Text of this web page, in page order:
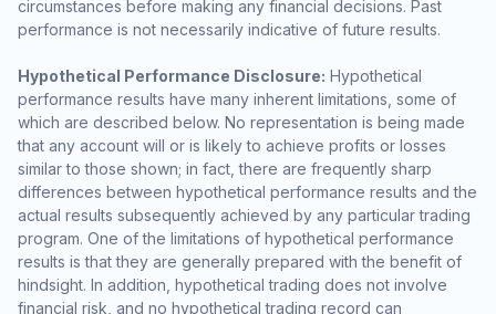
circumstances before making any financial decisions. Past
performance is not necessarily indicative of future results.
Hypothetical Performance Disclosure: Hypothetical
performance results have many inherent limitations, some of
which are described below. No representation is being made
that any account will or is likely to achieve profits or losses
similar to those shown; in fact, there are frequently sharp
differences between hypothetical performance results and the
actual results subsequently achieved by any particular trading
program. One of the limitations of hypothetical performance
results is that they are generally prepared with the benefit of
hindsight. In addition, hypothetical trading does not involve
financial risk, and no hypothetical trading record can